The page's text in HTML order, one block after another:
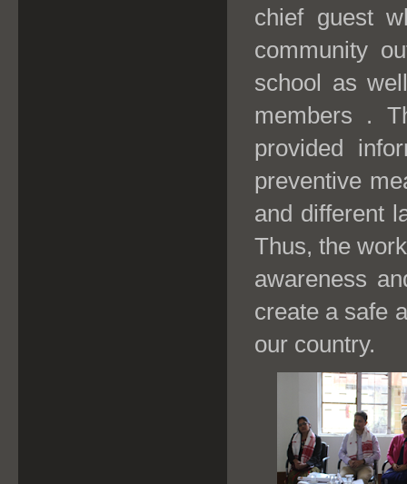
chief guest
community
school as
members .
provided
preventive
and different
Thus, the
awareness
create a safe
our country.